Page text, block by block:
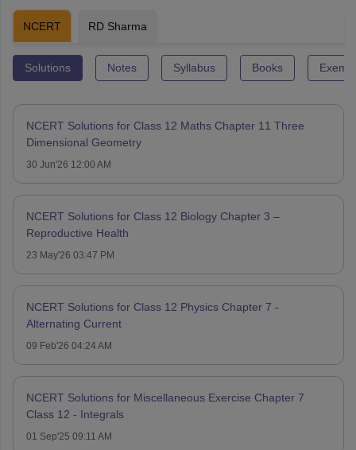
NCERT RD Sharma
Solutions Notes Syllabus Books
NCERT Solutions for Class 12 Maths Chapter 11 Three
Dimensional Geometry
30 Jun'26 12:00 AM
NCERT Solutions for Class 12 Biology Chapter 3 –
Reproductive Health
23 May'26 03:47 PM
NCERT Solutions for Class 12 Physics Chapter 7 -
Alternating Current
09 Feb'26 04:24 AM
NCERT Solutions for Miscellaneous Exercise Chapter 7
Class 12 - Integrals
01 Sep'25 09:11 AM